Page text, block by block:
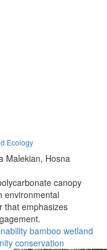
Ecology
Malekian, Hosna
canopy
environmental
that emphasizes
bamboo wetland
conservation